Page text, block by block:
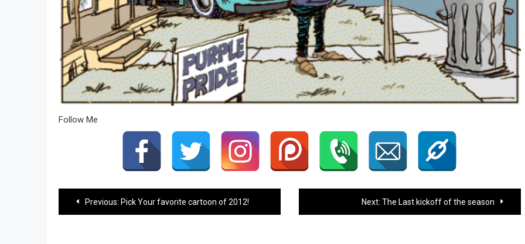
Follow Me
PostPrevious: Pick Your favorite cartoon of 2012! Next: The Last kickoff of the season